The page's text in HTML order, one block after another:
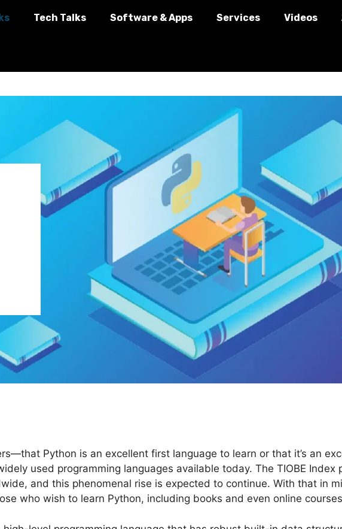
Tech Talks Software & Apps Services Videos
Python is an excellent first language to learn or that it’s an
used programming languages available today. The TIOBE Index
and this phenomenal rise is expected to continue. With that in
who wish to learn Python, including books and even online